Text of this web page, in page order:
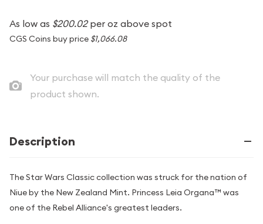
As low as $200.02per oz above spot
CGS Coins buy price $1,066.08
Your purchase will match the quality of the
product shown.
Description
The Star Wars Classic collection was struck for the nation of
Niue by the New Zealand Mint. Princess Leia Organa™ was
one of the Rebel Alliance's greatest leaders.